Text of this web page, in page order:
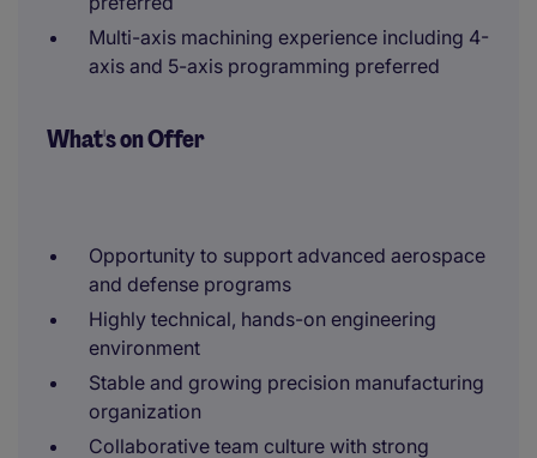
Multi-axis machining experience including 4-
axis and 5-axis programming preferred
What's on Offer
Opportunity to support advanced aerospace
and defense programs
Highly technical, hands-on engineering
environment
Stable and growing precision manufacturing
organization
Collaborative team culture with strong